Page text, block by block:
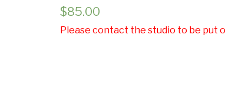
$85.00
Please contact the studio to be put